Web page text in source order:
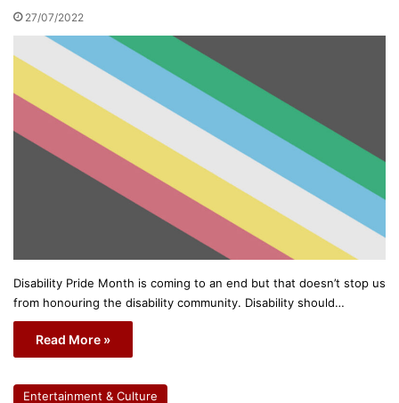
27/07/2022
Disability Pride Month is coming to an end but that doesn’t stop us
from honouring the disability community. Disability should…
Read More »
Entertainment & Culture